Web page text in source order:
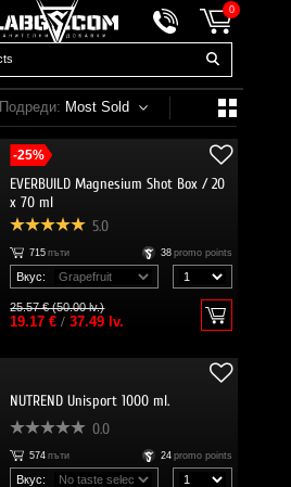
0
Подреди: Most Sold
-25%
EVERBUILD Magnesium Shot Box / 20
x 70 ml
5.0
715 пъти 38 promo points
Вкус:
25.57 € (50.00 lv.)
19.17 €/ 37.49 lv.
NUTREND Unisport 1000 ml.
0.0
574 пъти 24 promo points
Вкус: